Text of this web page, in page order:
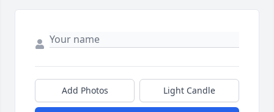
Add Photos Light Candle